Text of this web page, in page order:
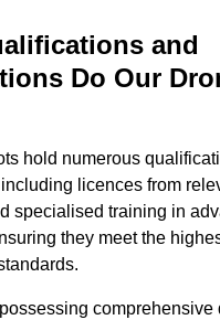
and
Do Our
hold numerous
licences from
specialised training in
they meet the
comprehensive